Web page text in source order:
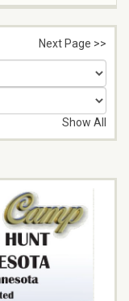
Next Page >>
Show All